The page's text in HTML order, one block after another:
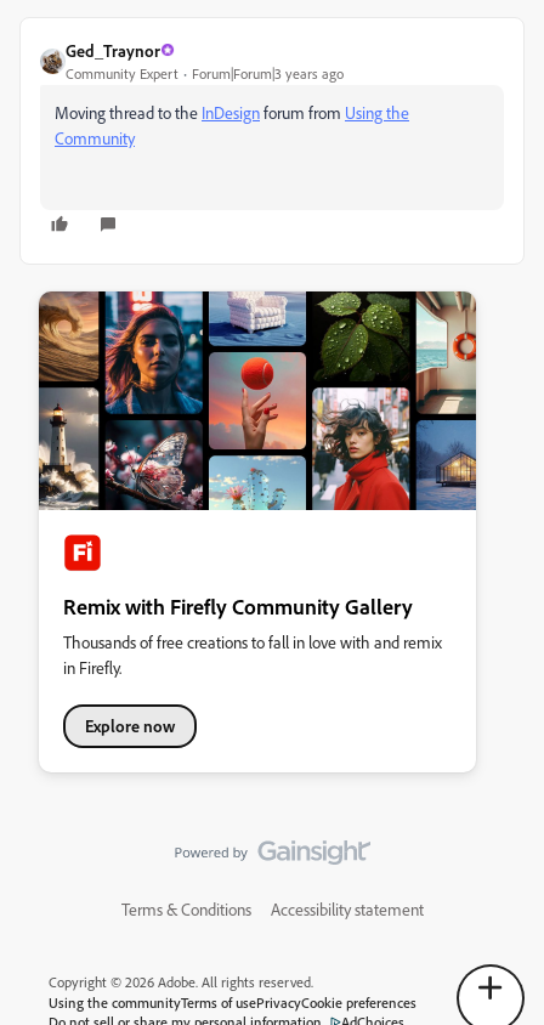
Ged_Traynor
Community Expert Forum|Forum|3 years ago
Moving thread to the InDesignforum from Using the
Community
Remix with Firefly Community Gallery
Thousands of free creations to fall in love with and remix
in Firefly.
Explore now
Terms & Conditions Accessibility statement
Copyright © 2026 Adobe. All rights reserved.
Using the communityTerms of usePrivacyCookie preferences